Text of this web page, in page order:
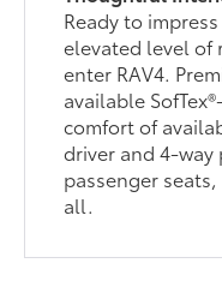
Ready to
elevated level of
enter RAV4.
available
comfort of
driver and 4-
passenger
all.